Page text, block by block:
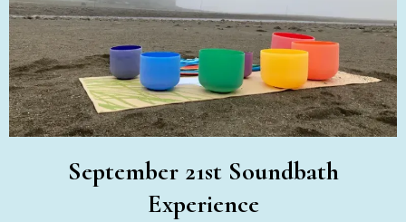
September 21st Soundbath
Experience